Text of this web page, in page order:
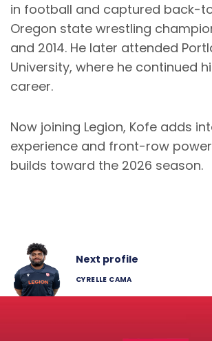
in football and captured back-
Oregon state wrestling
and 2014. He later attended
University, where he continued
career.
Now joining Legion, Kofe adds
experience and front-row
builds toward the 2026 season.
Next profile
CYRELLE CAMA